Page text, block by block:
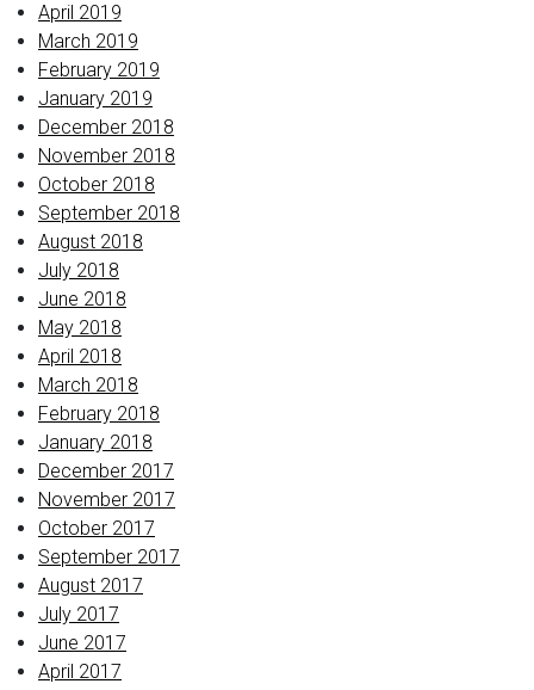
April 2019
March 2019
February 2019
January 2019
December 2018
November 2018
October 2018
September 2018
August 2018
July 2018
June 2018
May 2018
April 2018
March 2018
February 2018
January 2018
December 2017
November 2017
October 2017
September 2017
August 2017
July 2017
June 2017
April 2017